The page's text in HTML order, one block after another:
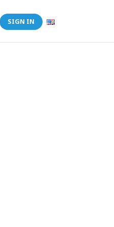
SIGN IN